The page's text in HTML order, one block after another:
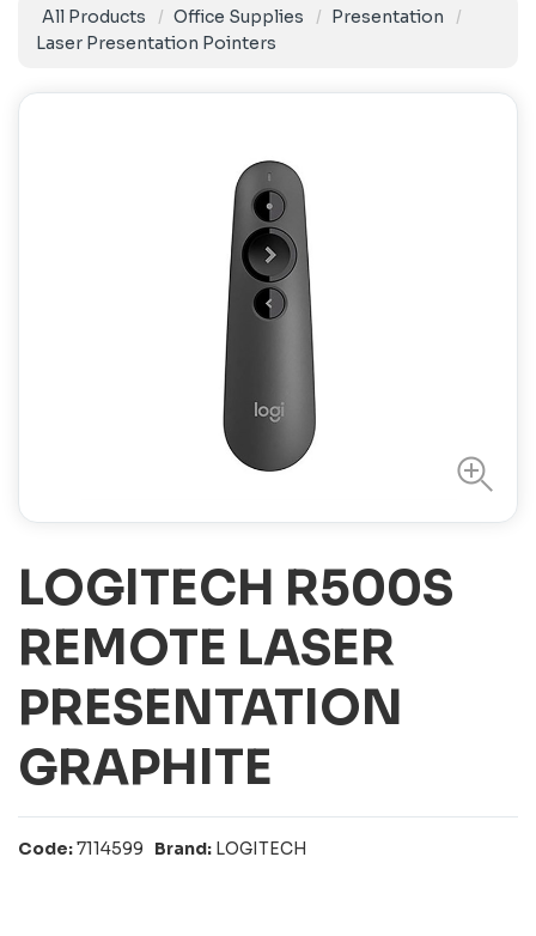
All Products Office Supplies
Presentation
Laser Presentation Pointers
LOGITECH R500S
REMOTE LASER
PRESENTATION
GRAPHITE
Code:7114599 Brand: LOGITECH